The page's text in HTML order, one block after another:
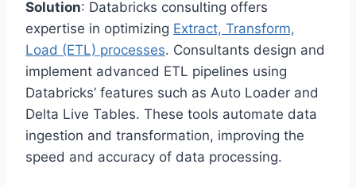
Solution: Databricks consulting offers
expertise in optimizing Extract, Transform,
Load (ETL) processes. Consultants design and
implement advanced ETL pipelines using
Databricks’ features such as Auto Loader and
Delta Live Tables. These tools automate data
ingestion and transformation, improving the
speed and accuracy of data processing.